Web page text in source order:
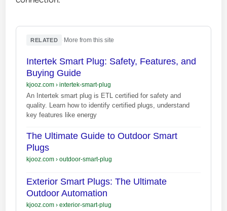
RELATED More from this site
Intertek Smart Plug: Safety, Features, and
Buying Guide
kjooz.com› intertek-smart-plug
An Intertek smart plug is ETL certified for safety and
quality. Learn how to identify certified plugs, understand
key features like energy
The Ultimate Guide to Outdoor Smart
Plugs
kjooz.com› outdoor-smart-plug
Exterior Smart Plugs: The Ultimate
Outdoor Automation
kjooz.com› exterior-smart-plug